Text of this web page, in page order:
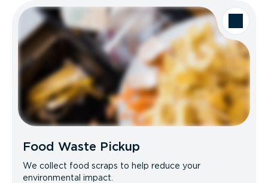
Food Waste Pickup
We collect food scraps to help reduce your
environmental impact.